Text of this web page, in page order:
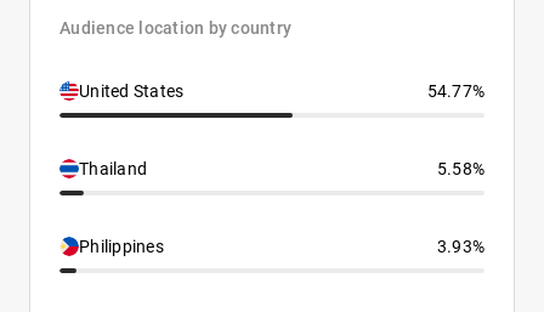
Audience location by country
United States 54.77%
Thailand 5.58%
Philippines 3.93%